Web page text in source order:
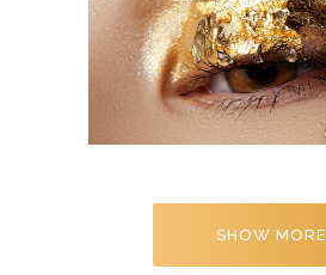
HAIR STYLE
SHOW MORE